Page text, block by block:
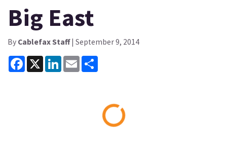
Big East
By Cablefax Staff| September 9, 2014
Facebook
X LinkedInEmail